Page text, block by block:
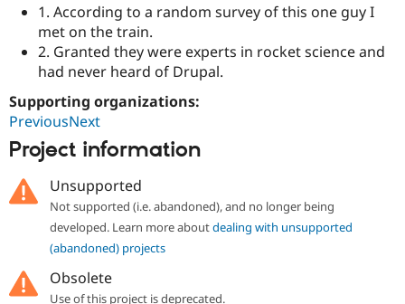
1. According to a random survey of this one guy I
met on the train.
2. Granted they were experts in rocket science and
had never heard of Drupal.
Supporting organizations:
PreviousNext
Project information
Unsupported
Not supported (i.e. abandoned), and no longer being
developed. Learn more aboutdealing with unsupported
(abandoned) projects
Obsolete
Use of this project is deprecated.